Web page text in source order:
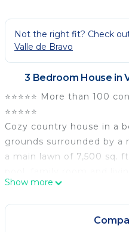
Not the right fit? Check
Valle de Bravo
3 Bedroom House in
⭐️⭐️⭐️⭐️⭐️ More than 100
⭐️⭐️⭐️⭐️⭐️
Cozy country house in a
grounds surrounded by a
a main lawn of 7,500 sq.
fireplaces, large veranda
outdoor fireplace and an
river. Hi-speed Internet
Show more